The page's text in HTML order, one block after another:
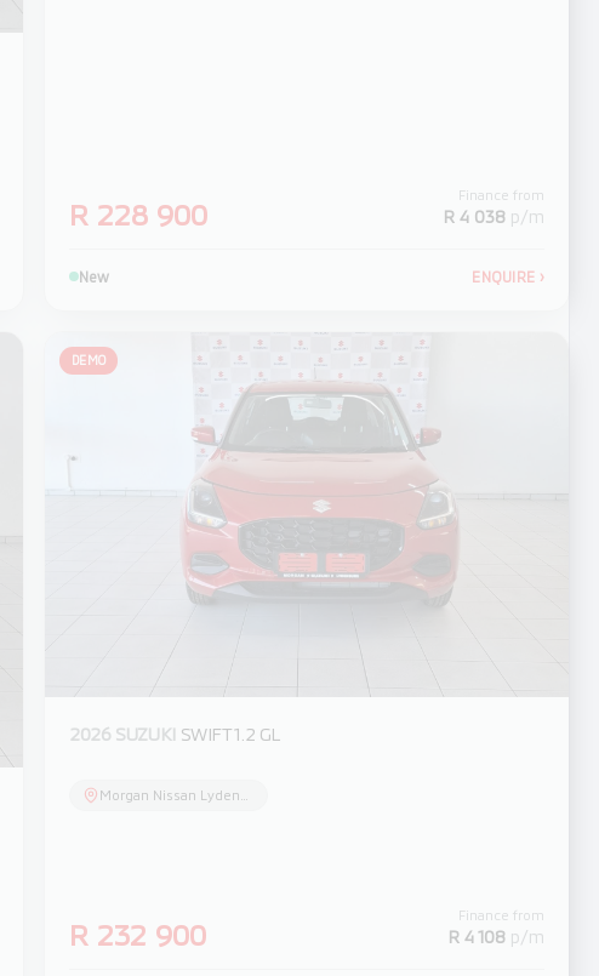
R 228 900
Finance from
R 4 038 p/m
New ENQUIRE ›
DEMO
2026 SUZUKI SWIFT 1.2 GL
R 232 900
Finance from
R 4 108 p/m